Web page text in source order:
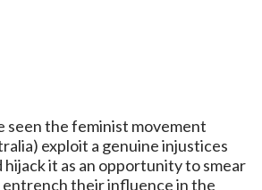
seen the feminist movement
exploit a genuine injustices
hijack it as an opportunity to smear
their influence in the